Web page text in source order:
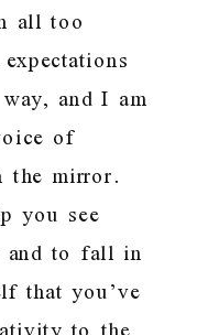
all too
and I am
of
mirror.
you see
and to fall in
that you’ve